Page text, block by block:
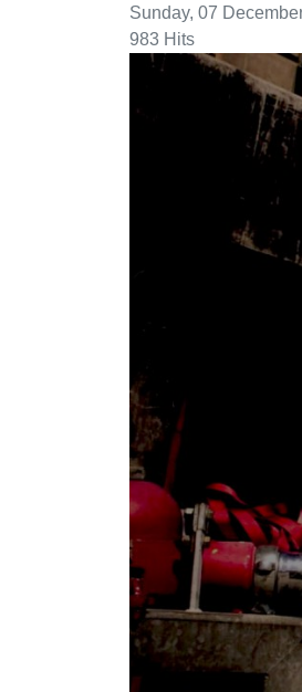
Sunday, 07
983 Hits